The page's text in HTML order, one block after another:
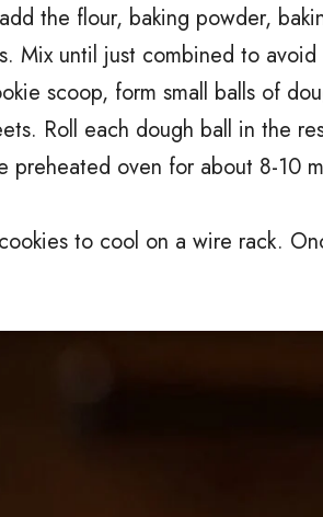
the flour, baking powder,
Mix until just combined to
scoop, form small balls of
Roll each dough ball in the
preheated oven for about 8-10
to cool on a wire rack.